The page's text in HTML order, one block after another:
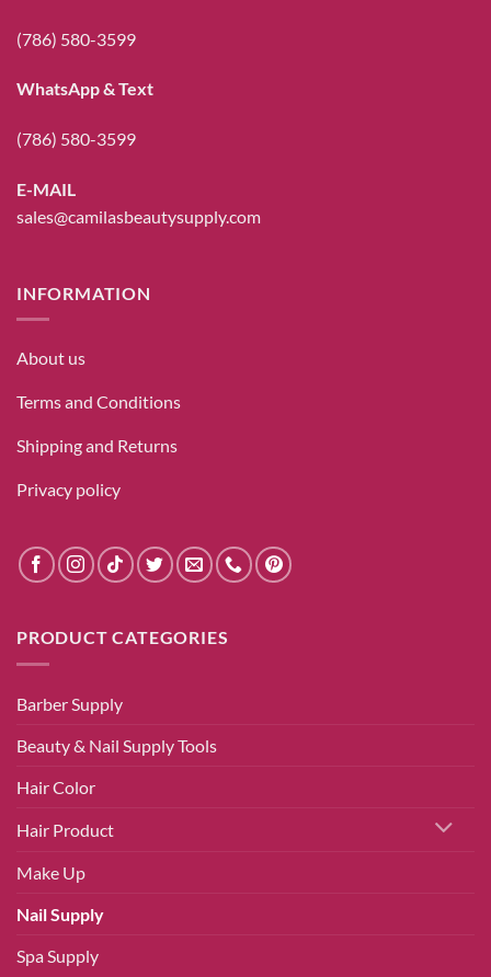
(786) 580-3599
WhatsApp & Text
(786) 580-3599
E-MAIL
sales@camilasbeautysupply.com
INFORMATION
About us
Terms and Conditions
Shipping and Returns
Privacy policy
PRODUCT CATEGORIES
Barber Supply
Beauty & Nail Supply Tools
Hair Color
Hair Product
Make Up
Nail Supply
Spa Supply